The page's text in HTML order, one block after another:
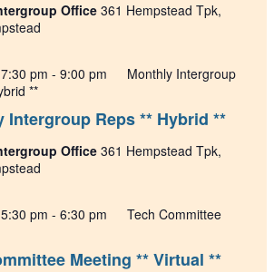
Office 361 Hempstead Tpk,
Intergroup Reps ** Hybrid **
pm - 9:00 pm
Monthly Intergroup
**
Office 361 Hempstead Tpk,
Meeting ** Virtual **
pm - 6:30 pm
Tech Committee